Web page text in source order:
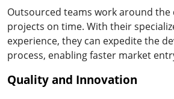
Outsourced teams work around the
projects on time. With their
experience, they can expedite the
process, enabling faster market
Quality and Innovation